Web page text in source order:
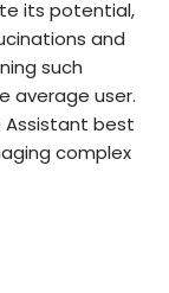
its potential,
and
such
average user.
Assistant best
complex